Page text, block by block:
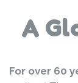
A
For over 60